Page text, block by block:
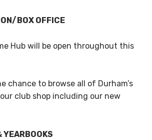
BOX OFFICE
Hub will be open throughout this
chance to browse all of Durham’s
club shop including our new
YEARBOOKS